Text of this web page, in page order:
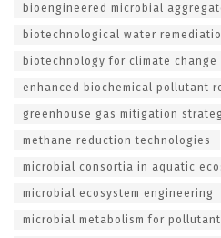
bioengineered microbial
biotechnological water
biotechnology for climate change
enhanced biochemical pollutant
greenhouse gas mitigation
methane reduction technologies
microbial consortia in aquatic
microbial ecosystem engineering
microbial metabolism for